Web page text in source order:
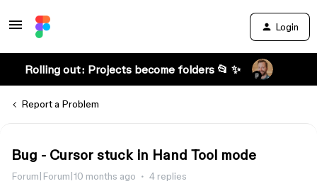
Login
Rolling out: Projects become folders 📂 ✨
Report a Problem
Bug - Cursor stuck in Hand Tool mode
Forum|Forum|10 months ago 4 replies